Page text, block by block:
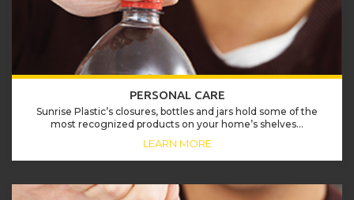
PERSONAL CARE
Sunrise Plastic’s closures, bottles and jars hold some of the
most recognized products on your home’s shelves...
LEARN MORE